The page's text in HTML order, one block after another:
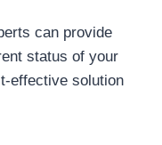
can provide
status of your
effective solution